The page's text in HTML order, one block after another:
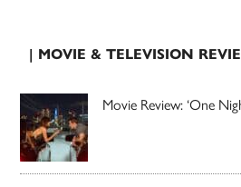
| MOVIE & TELEVISION
Movie Review: ‘One